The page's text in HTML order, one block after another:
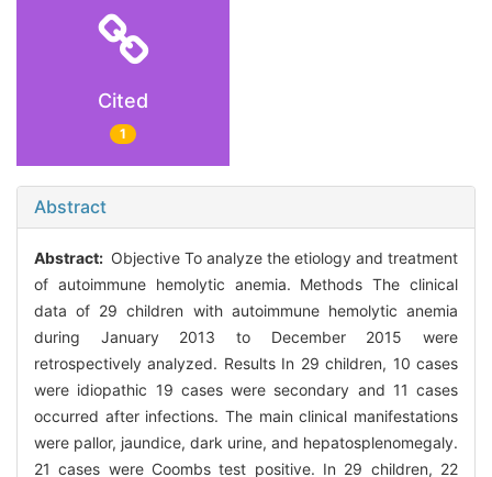
Cited
1
Abstract
Abstract: Objective To analyze the etiology and treatment
of autoimmune hemolytic anemia. Methods The clinical
data of 29 children with autoimmune hemolytic anemia
during January 2013 to December 2015 were
retrospectively analyzed. Results In 29 children, 10 cases
were idiopathic 19 cases were secondary and 11 cases
occurred after infections. The main clinical manifestations
were pallor, jaundice, dark urine, and hepatosplenomegaly.
21 cases were Coombs test positive. In 29 children, 22